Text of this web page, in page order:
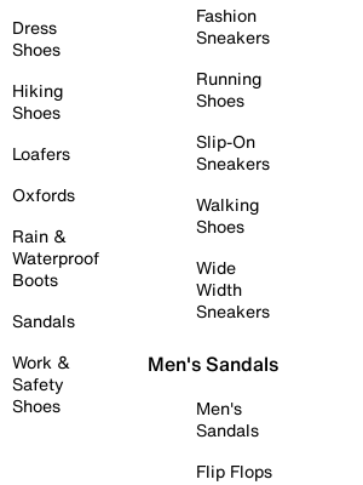
Dress
Shoes
Hiking
Shoes
Loafers
Oxfords
Rain &
Waterproof
Boots
Sandals
Work &
Safety
Shoes
Fashion
Sneakers
Running
Shoes
Slip-On
Sneakers
Walking
Shoes
Wide
Width
Sneakers
Men's Sandals
Men's
Sandals
Flip Flops